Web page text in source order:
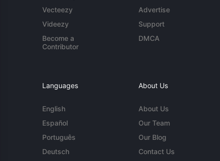
Vecteezy
Videezy
Become a
Contributor
Advertise
Support
DMCA
Languages
English
Español
Português
Deutsch
About Us
About Us
Our Team
Our Blog
Contact Us